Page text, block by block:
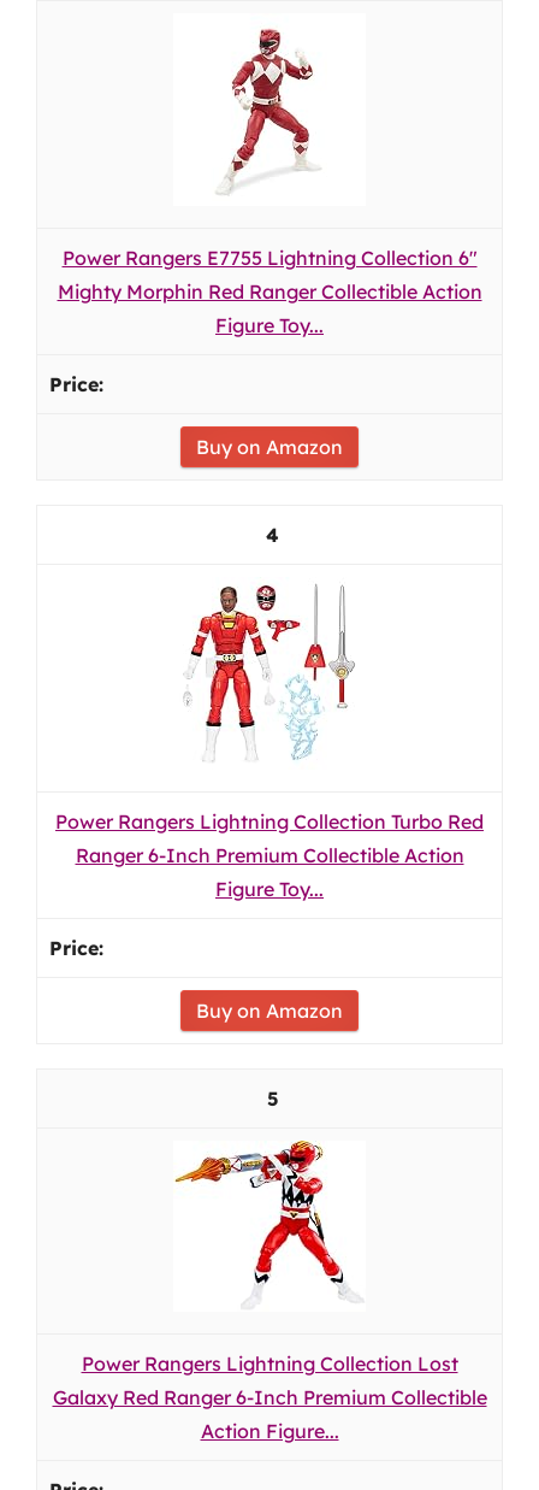
Power Rangers E7755 Lightning Collection 6"
Mighty Morphin Red Ranger Collectible Action
Figure Toy...
Buy on Amazon
4
Power Rangers Lightning Collection Turbo Red
Ranger 6-Inch Premium Collectible Action
Figure Toy...
Buy on Amazon
5
Power Rangers Lightning Collection Lost
Galaxy Red Ranger 6-Inch Premium Collectible
Action Figure...